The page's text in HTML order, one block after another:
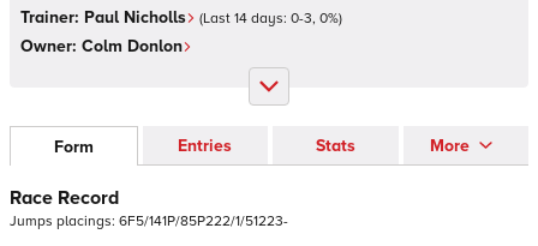
Trainer: Paul Nicholls (Last 14 days: 0-3, 0%)
Owner: Colm Donlon
Form Entries Stats More
Race Record
Jumps placings: 6F5/141P/85P222/1/51223-